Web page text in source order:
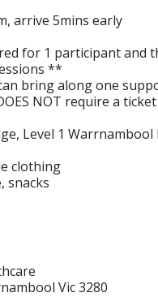
arrive 5mins early
for 1 participant and
**
bring along one
NOT require a ticket
Level 1 Warrnambool
clothing
snacks
Vic 3280